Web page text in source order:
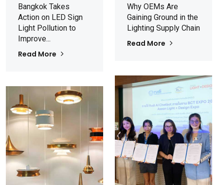
Bangkok Takes
Action on LED Sign
Light Pollution to
Improve...
Read More
Why OEMs Are
Gaining Ground in the
Lighting Supply Chain
Read More